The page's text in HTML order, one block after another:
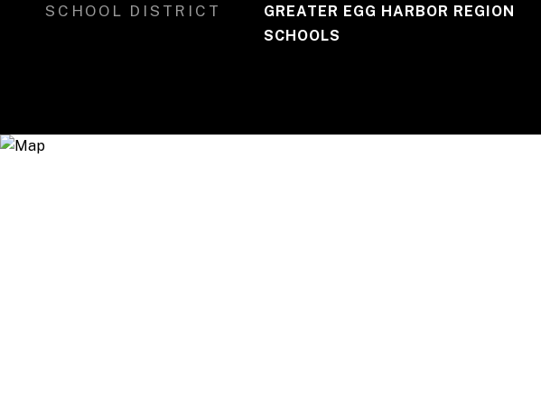
SCHOOL DISTRICT
GREATER EGG HARBOR REGION
SCHOOLS